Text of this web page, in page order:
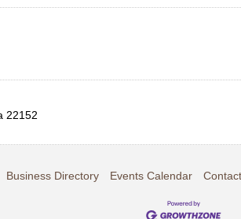
22152
Business Directory Events Calendar